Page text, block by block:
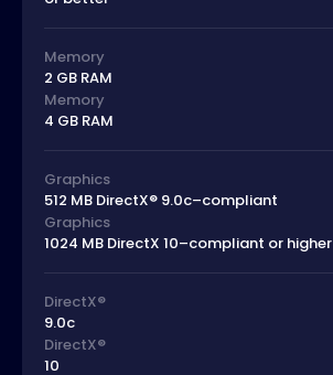
Memory
2 GB RAM
Memory
4 GB RAM
Graphics
512 MB DirectX® 9.0c–compliant
Graphics
1024 MB DirectX 10–compliant or higher
DirectX®
9.0c
DirectX®
10